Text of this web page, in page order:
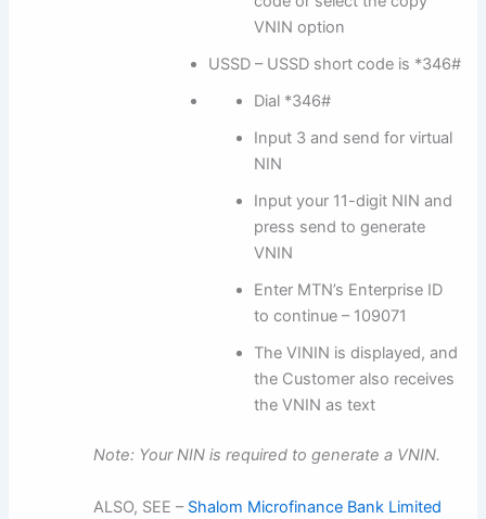
VNIN option
USSD – USSD short code is *346#
Dial *346#
Input 3 and send for virtual
NIN
Input your 11-digit NIN and
press send to generate
VNIN
Enter MTN’s Enterprise ID
to continue – 109071
The VININ is displayed, and
the Customer also receives
the VNIN as text
Note: Your NIN is required to generate a VNIN.
ALSO, SEE – Shalom Microfinance Bank Limited